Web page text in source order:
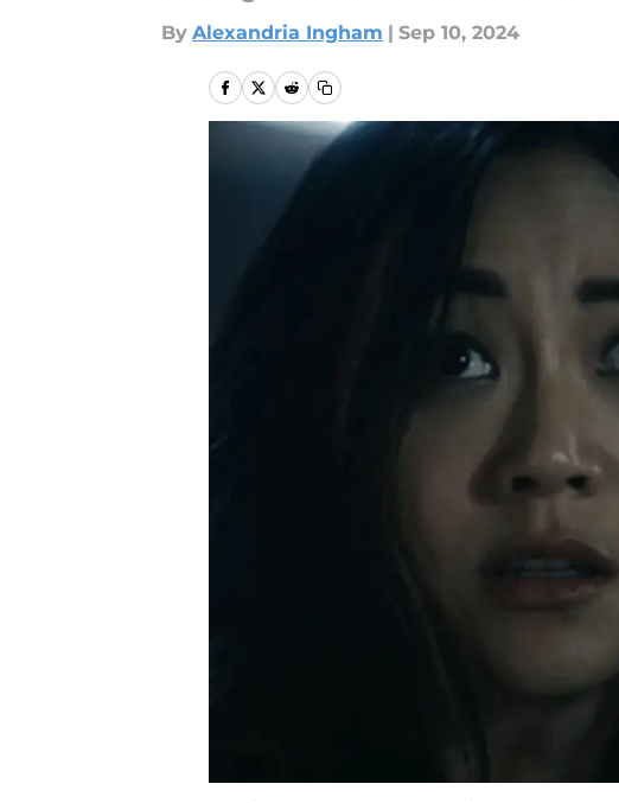
By Alexandria Ingham | Sep 10, 2024